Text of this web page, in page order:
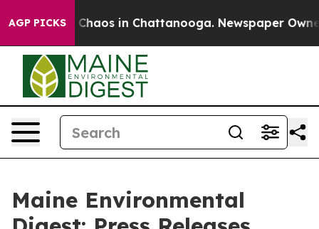
AGP PICKS
Collapse Chaos in Chattanooga. Newspaper
Maine Environmental